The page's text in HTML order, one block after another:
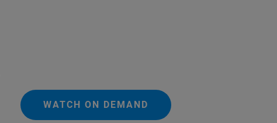
WATCH ON DEMAND